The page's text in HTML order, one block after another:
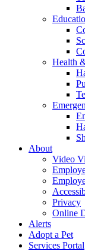
Health
About
Video
Privacy
Online
Alerts
Adopt a Pet
Services Portal